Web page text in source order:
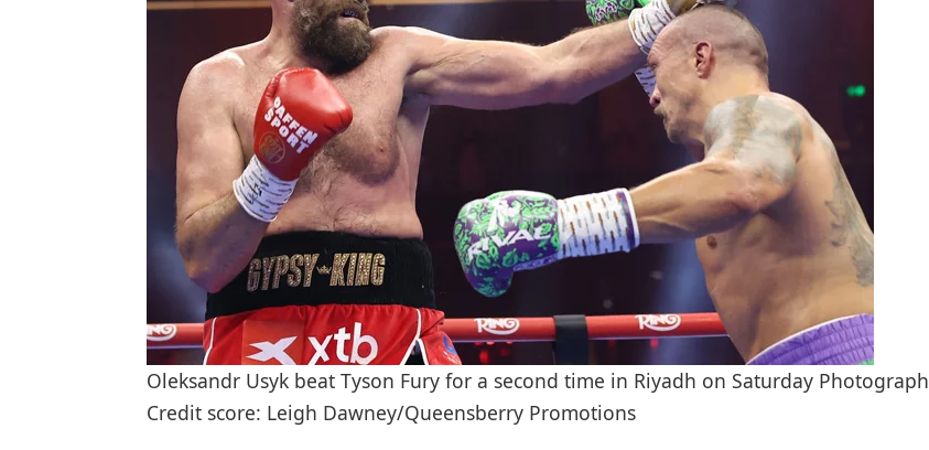
Oleksandr Usyk beat Tyson Fury for a second time in Riyadh on Saturday Photograph
Credit score: Leigh Dawney/Queensberry Promotions